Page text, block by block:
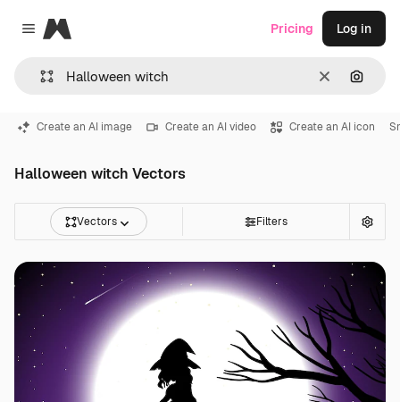
Close menu
Magnific
Clear
Pricing Log in
Create an AI image Create an AI video Create an AI icon
Halloween witch Vectors
Vectors Filters